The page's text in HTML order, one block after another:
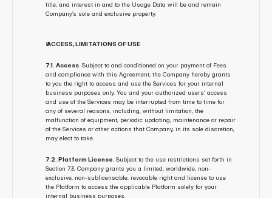
title, and interest in and to the Usage Data will be and remain
Company’s sole and exclusive property.
ACCESS, LIMITATIONS OF USE
7.1. Access . Subject to and conditioned on your payment of Fees
and compliance with this Agreement, the Company hereby grants
to you the right to access and use the Services for your internal
business purposes only. You and your authorized users’ access
and use of the Services may be interrupted from time to time for
any of several reasons, including, without limitation, the
malfunction of equipment, periodic updating, maintenance or repair
of the Services or other actions that Company, in its sole discretion,
may elect to take.
7.2. Platform License . Subject to the use restrictions set forth in
Section 7.3, Company grants you a limited, worldwide, non-
exclusive, non-sublicensable, revocable right and license to use
the Platform to access the applicable Platform solely for your
internal business purposes.